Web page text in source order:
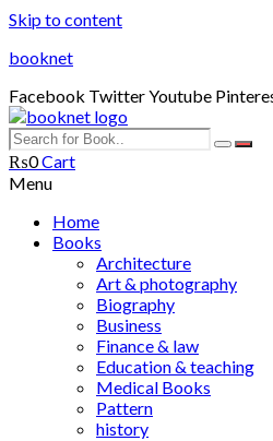
Skip to content
booknet
Facebook TwitterYoutube
₨0Cart
Menu
Home
Books
Architecture
Art & photography
Biography
Business
Finance & law
Education & teaching
Medical Books
Pattern
history